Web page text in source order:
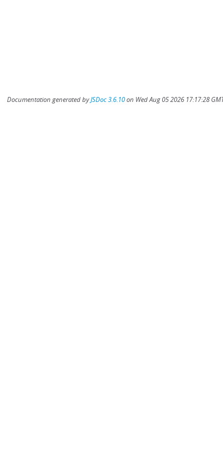
Documentation generated byJSDoc 3.6.10on Wed Aug 05 2026 17:17:28